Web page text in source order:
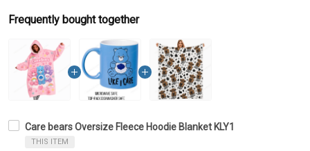
Frequently bought together
Care bears Oversize Fleece Hoodie Blanket KLY1
THIS ITEM